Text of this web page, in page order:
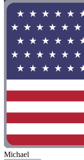
Michael